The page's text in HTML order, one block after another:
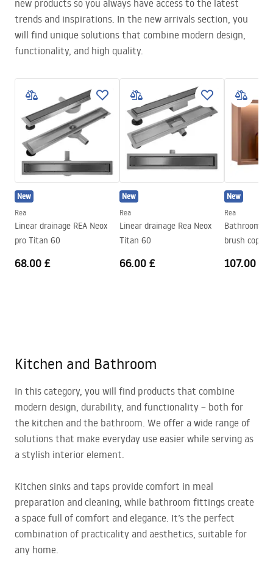
new products so you always have access to the latest
trends and inspirations. In the new arrivals section, you
will find unique solutions that combine modern design,
functionality, and high quality.
New
Rea
Linear drainage REA Neox
pro Titan 60
68.00 £
New
Rea
Linear drainage Rea Neox
Titan 60
66.00 £
New
Rea
Bathroom
brush copper
107.00 £
Kitchen and Bathroom
In this category, you will find products that combine
modern design, durability, and functionality – both for
the kitchen and the bathroom. We offer a wide range of
solutions that make everyday use easier while serving as
a stylish interior element.
Kitchen sinks and taps provide comfort in meal
preparation and cleaning, while bathroom fittings create
a space full of comfort and elegance. It’s the perfect
combination of practicality and aesthetics, suitable for
any home.